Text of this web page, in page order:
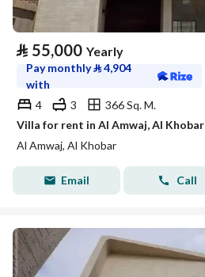
⃁ 55,000 Yearly
Pay monthly⃁4,904
with
4
3
366 Sq. M.
Villa for rent in Al Amwaj, Al Khobar
Al Amwaj, Al Khobar
Email Call